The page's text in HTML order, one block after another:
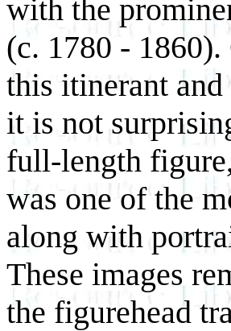
with the
(c. 1780 - 1860).
this itinerant
it is not
full-length
was one of the
along with
These images
the figurehead